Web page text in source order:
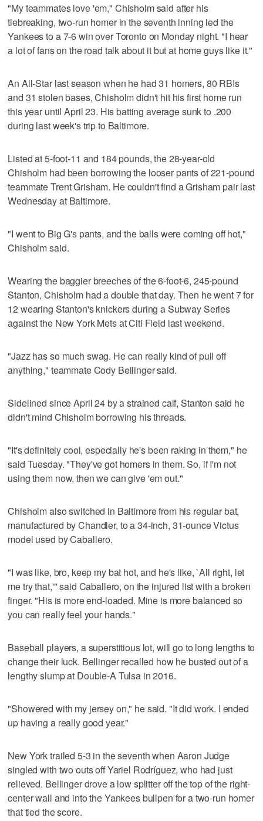
"My teammates love 'em," Chisholm said after his
tiebreaking, two-run homer in the seventh inning led the
Yankees to a 7-6 win over Toronto on Monday night. "I hear
a lot of fans on the road talk about it but at home guys like it."
An All-Star last season when he had 31 homers, 80 RBIs
and 31 stolen bases, Chisholm didn't hit his first home run
this year until April 23. His batting average sunk to .200
during last week's trip to Baltimore.
Listed at 5-foot-11 and 184 pounds, the 28-year-old
Chisholm had been borrowing the looser pants of 221-pound
teammate Trent Grisham. He couldn't find a Grisham pair last
Wednesday at Baltimore.
"I went to Big G's pants, and the balls were coming off hot,"
Chisholm said.
Wearing the baggier breeches of the 6-foot-6, 245-pound
Stanton, Chisholm had a double that day. Then he went 7 for
12 wearing Stanton's knickers during a Subway Series
against the New York Mets at Citi Field last weekend.
"Jazz has so much swag. He can really kind of pull off
anything," teammate Cody Bellinger said.
Sidelined since April 24 by a strained calf, Stanton said he
didn't mind Chisholm borrowing his threads.
"It's definitely cool, especially he's been raking in them," he
said Tuesday. "They've got homers in them. So, if I'm not
using them now, then we can give 'em out."
Chisholm also switched in Baltimore from his regular bat,
manufactured by Chandler, to a 34-inch, 31-ounce Victus
model used by Caballero.
"I was like, bro, keep my bat hot, and he's like, `All right, let
me try that,'" said Caballero, on the injured list with a broken
finger. "His is more end-loaded. Mine is more balanced so
you can really feel your hands."
Baseball players, a superstitious lot, will go to long lengths to
change their luck. Bellinger recalled how he busted out of a
lengthy slump at Double-A Tulsa in 2016.
"Showered with my jersey on," he said. "It did work. I ended
up having a really good year."
New York trailed 5-3 in the seventh when Aaron Judge
singled with two outs off Yariel Rodríguez, who had just
relieved. Bellinger drove a low splitter off the top of the right-
center wall and into the Yankees bullpen for a two-run homer
that tied the score.